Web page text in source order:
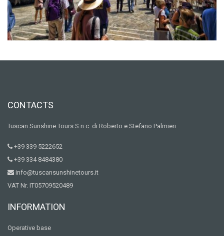
CONTACTS
Tuscan Sunshine Tours S.n.c. di Roberto e Stefano Palmieri
+39 339 5222652
+39 334 8484380
info@tuscansunshinetours.it
VAT Nr. IT05709520489
INFORMATION
Operative base